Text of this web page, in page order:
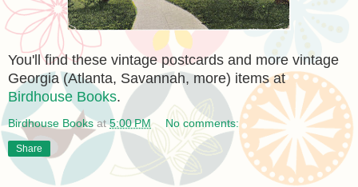
You'll find these vintage postcards and more vintage
Georgia (Atlanta, Savannah, more) items at
Birdhouse Books.
Birdhouse Books at5:00 PM No comments:
Share